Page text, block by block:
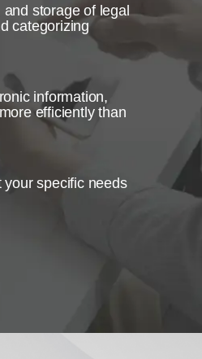
storage of legal
categorizing
information,
efficiently than
your specific needs